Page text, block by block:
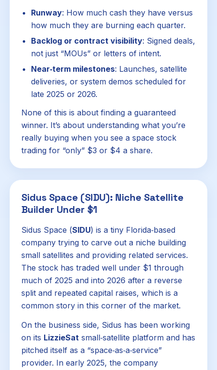
Runway: How much cash they have versus
how much they are burning each quarter.
Backlog or contract visibility: Signed deals,
not just “MOUs” or letters of intent.
Near‑term milestones: Launches, satellite
deliveries, or system demos scheduled for
late 2025 or 2026.
None of this is about finding a guaranteed
winner. It’s about understanding what you’re
really buying when you see a space stock
trading for “only” $3 or $4 a share.
Sidus Space (SIDU): Niche Satellite
Builder Under $1
Sidus Space (SIDU) is a tiny Florida‑based
company trying to carve out a niche building
small satellites and providing related services.
The stock has traded well under $1 through
much of 2025 and into 2026 after a reverse
split and repeated capital raises, which is a
common story in this corner of the market.
On the business side, Sidus has been working
on its LizzieSat small‑satellite platform and has
pitched itself as a “space‑as‑a‑service”
provider. In early 2025, the company